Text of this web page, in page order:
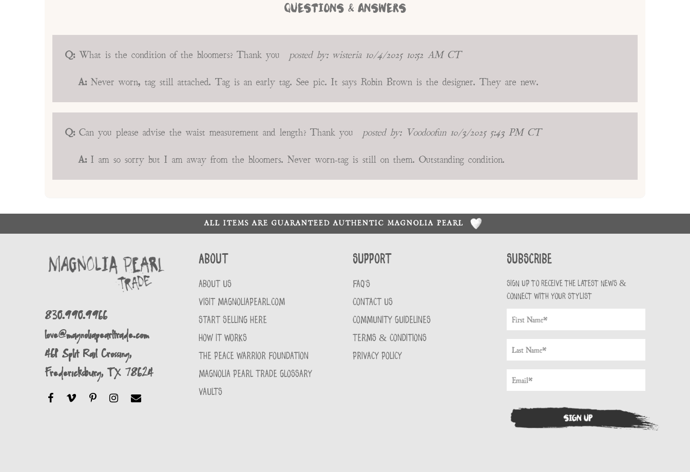
QUESTIONS & ANSWERS
Q: What is the condition of the bloomers? Thank you posted by: wisteria 10/4/2025 10:52 AM CT
A: Never worn, tag still attached. Tag is an early tag. See pic. It says Robin Brown is the designer. They are new.
Q: Can you please advise the waist measurement and length? Thank you posted by: Voodoofun 10/3/2025 5:43 PM CT
A: I am so sorry but I am away from the bloomers. Never worn-tag is still on them. Outstanding condition.
ALL ITEMS ARE GUARANTEED AUTHENTIC MAGNOLIA PEARL
830.990.9966
love@magnoliapearltrade.com
461 Split Rail Crossing,
Fredericksburg, TX 78624
About
ABOUT US
VISIT MAGNOLIAPEARL.COM
START SELLING HERE
HOW IT WORKS
THE PEACE WARRIOR FOUNDATION
MAGNOLIA PEARL TRADE GLOSSARY
VAULTS
Support
FAQ'S
CONTACT US
COMMUNITY GUIDELINES
TERMS & CONDITIONS
PRIVACY POLICY
Subscribe
Sign up to receive the latest news &
connect with your stylist